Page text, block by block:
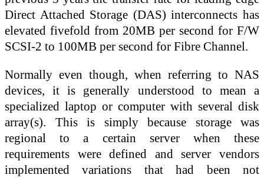
Direct Attached Storage (DAS) interconnects has
elevated fivefold from 20MB per second for F/W
SCSI-2 to 100MB per second for Fibre Channel.
Normally even though, when referring to NAS
devices, it is generally understood to mean a
specialized laptop or computer with several disk
array(s). This is simply because storage was
regional to a certain server when these
requirements were defined and server vendors
implemented variations that had been not